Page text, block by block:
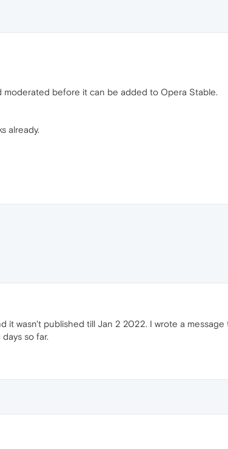
moderated before it can be added to Opera Stable.
already.
it wasn't published till Jan 2 2022. I wrote a
so far.